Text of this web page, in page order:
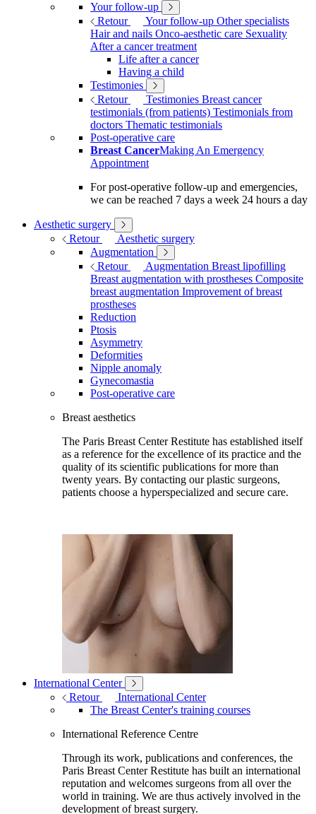
Your follow-up
Retour
Your follow-up Other specialists
Hair and nails Onco-aesthetic care Sexuality
After a cancer treatment
Life after a cancer
Having a child
Testimonies
Retour
Testimonies Breast cancer
testimonials (from patients) Testimonials from
doctors Thematic testimonials
Post-operative care
Breast CancerMaking An Emergency
Appointment
For post-operative follow-up and emergencies,
we can be reached 7 days a week 24 hours a day
Aesthetic surgery
Retour
Aesthetic surgery
Augmentation
Retour
Augmentation Breast lipofilling
Breast augmentation with prostheses Composite
breast augmentation Improvement of breast
prostheses
Reduction
Ptosis
Asymmetry
Deformities
Nipple anomaly
Gynecomastia
Post-operative care
Breast aesthetics
The Paris Breast Center Restitute has established itself
as a reference for the excellence of its practice and the
quality of its scientific publications for more than
twenty years. By contacting our plastic surgeons,
patients choose a hyperspecialized and secure care.
International Center
Retour
International Center
The Breast Center's training courses
International Reference Centre
Through its work, publications and conferences, the
Paris Breast Center Restitute has built an international
reputation and welcomes surgeons from all over the
world in training. We are thus actively involved in the
development of breast surgery.